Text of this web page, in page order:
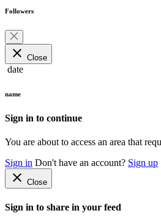
Followers
close Close
date
name
Sign in to continue
You are about to access an area that
Sign in Don't have an account? Sign up
close Close
Sign in to share in your feed